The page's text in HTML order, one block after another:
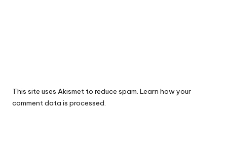
This site uses Akismet to reduce spam. Learn how your
comment data is processed.